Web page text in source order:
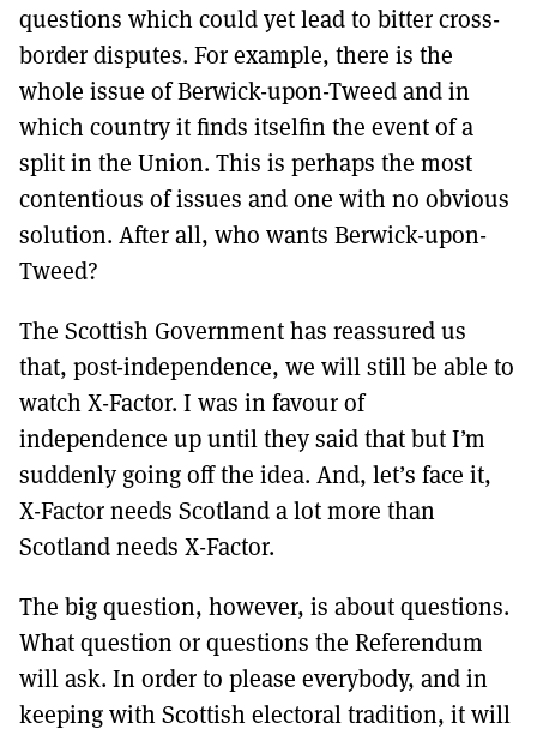
questions which could yet lead to bitter cross-
border disputes. For example, there is the
whole issue of Berwick-upon-Tweed and in
which country it finds itselfin the event of a
split in the Union. This is perhaps the most
contentious of issues and one with no obvious
solution. After all, who wants Berwick-upon-
Tweed?
The Scottish Government has reassured us
that, post-independence, we will still be able to
watch X-Factor. I was in favour of
independence up until they said that but I’m
suddenly going off the idea. And, let’s face it,
X-Factor needs Scotland a lot more than
Scotland needs X-Factor.
The big question, however, is about questions.
What question or questions the Referendum
will ask. In order to please everybody, and in
keeping with Scottish electoral tradition, it will